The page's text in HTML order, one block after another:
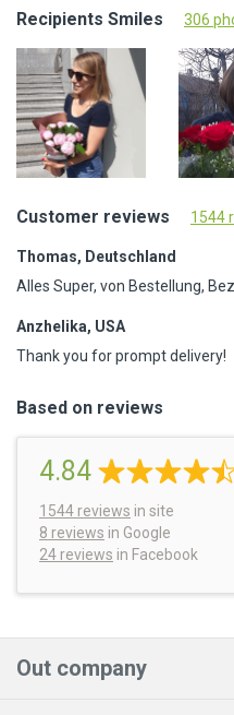
Recipients Smiles 306
Customer reviews 1544
Thomas, Deutschland
Alles Super, von Bestellung,
Anzhelika, USA
Thank you for prompt delivery!
Based on reviews
4.84
1544 reviews in site
8 reviews in Google
24 reviews in Facebook
Out company